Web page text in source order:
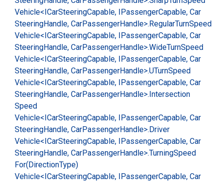
Vehicle<ICarSteeringCapable, IPassengerCapable, Car
SteeringHandle, CarPassengerHandle>.RegularTurnSpeed
Vehicle<ICarSteeringCapable, IPassengerCapable, Car
SteeringHandle, CarPassengerHandle>.WideTurnSpeed
Vehicle<ICarSteeringCapable, IPassengerCapable, Car
SteeringHandle, CarPassengerHandle>.UTurnSpeed
Vehicle<ICarSteeringCapable, IPassengerCapable, Car
SteeringHandle, CarPassengerHandle>.Intersection
Speed
Vehicle<ICarSteeringCapable, IPassengerCapable, Car
SteeringHandle, CarPassengerHandle>.Driver
Vehicle<ICarSteeringCapable, IPassengerCapable, Car
SteeringHandle, CarPassengerHandle>.TurningSpeed
For(DirectionType)
Vehicle<ICarSteeringCapable, IPassengerCapable, Car